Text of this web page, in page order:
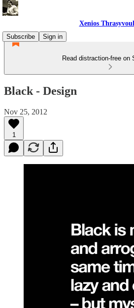
Xenios
Subscribe
Sign in
Read distraction-free on
Black - Design
Nov 25, 2012
1